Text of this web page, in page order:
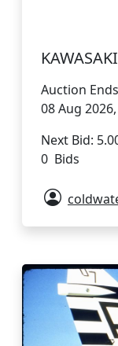
Auction Ends
08 Aug
Next Bid:
0 Bids